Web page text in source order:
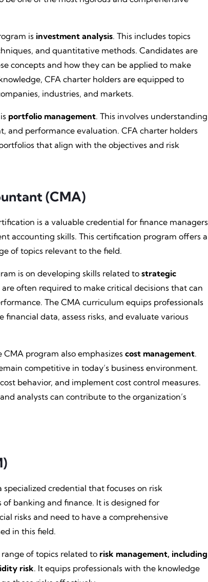
is investment analysis. This includes topics
and quantitative methods. Candidates are
concepts and how they can be applied to make
CFA charter holders are equipped to
industries, and markets.
is portfolio management. This involves understanding
and performance evaluation. CFA charter holders
that align with the objectives and risk
(CMA)
is a valuable credential for finance managers
accounting skills. This certification program offers a
of topics relevant to the field.
is on developing skills related to strategic
often required to make critical decisions that can
The CMA curriculum equips professionals
data, assess risks, and evaluate various
program also emphasizes cost management.
competitive in today’s business environment.
behavior, and implement cost control measures.
analysts can contribute to the organization’s
specialized credential that focuses on risk
banking and finance. It is designed for
risks and need to have a comprehensive
in this field.
of topics related to risk management, including
risk. It equips professionals with the knowledge